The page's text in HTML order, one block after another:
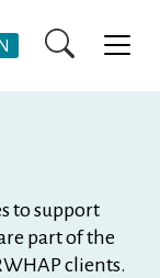
Account
to support
part of the
clients.